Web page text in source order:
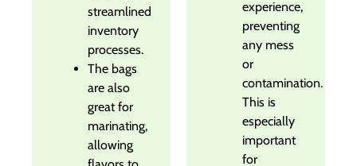
streamlined
inventory
processes.
The bags
are also
great for
marinating,
allowing
experience,
preventing
any mess
or
contamination.
This is
especially
important
for